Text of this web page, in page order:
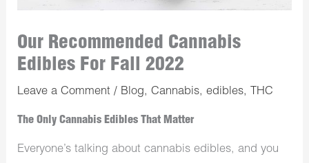
Our Recommended Cannabis
Edibles For Fall 2022
Leave a Comment / Blog,Cannabis,edibles, THC
The Only Cannabis Edibles That Matter
Everyone’s talking about cannabis edibles, and you